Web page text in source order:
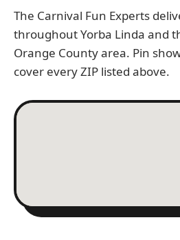
The Carnival Fun Experts
throughout Yorba Linda and
Orange County area. Pin
cover every ZIP listed above.